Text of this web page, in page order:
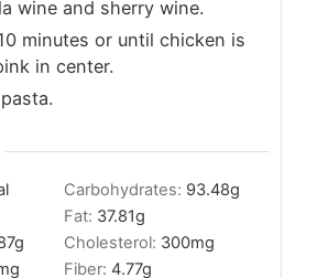
wine and sherry wine.
minutes or until chicken is
in center.
Carbohydrates: 93.48g
Fat: 37.81g
g Cholesterol: 300mg
Fiber: 4.77g